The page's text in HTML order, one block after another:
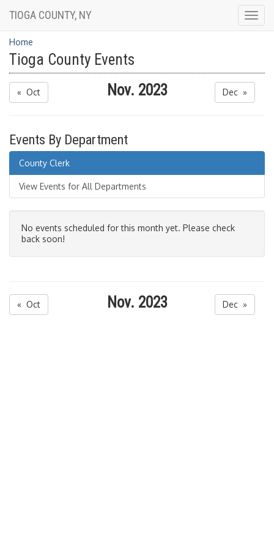
TIOGA COUNTY, NY
Home
Tioga County Events
« Oct Nov. 2023 Dec »
Events By Department
County Clerk
View Events for All Departments
No events scheduled for this month yet. Please check
back soon!
« Oct Nov. 2023 Dec »